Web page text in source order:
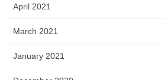
April 2021
March 2021
January 2021